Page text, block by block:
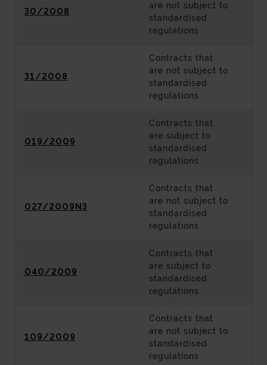
30/2008
are not subject to
standardised
regulations
31/2008
Contracts that
are not subject to
standardised
regulations
019/2009
Contracts that
are subject to
standardised
regulations
027/2009N3
Contracts that
are not subject to
standardised
regulations
040/2009
Contracts that
are subject to
standardised
regulations
109/2009
Contracts that
are not subject to
standardised
regulations